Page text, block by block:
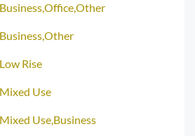
Rise
Use
Use,Business